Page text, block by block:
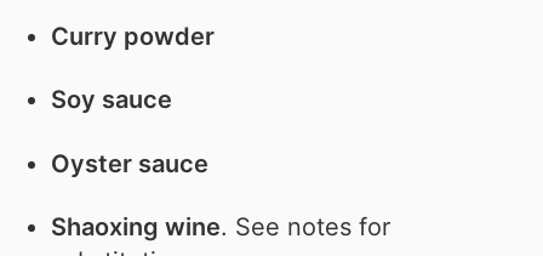
Curry powder
Soy sauce
Oyster sauce
Shaoxing wine. See notes for